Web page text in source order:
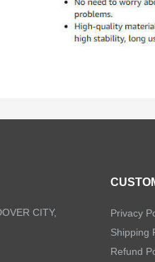
CITY,
Privacy
Shipping
Refund